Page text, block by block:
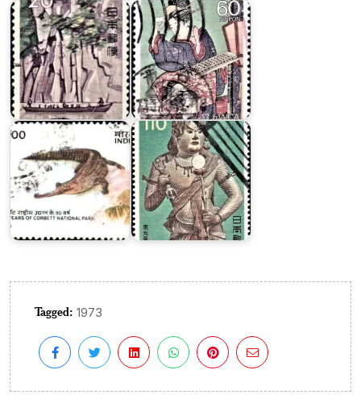
Corbett
National
Park
Japan
National
Treasure
Series
III
Tagged: 1973